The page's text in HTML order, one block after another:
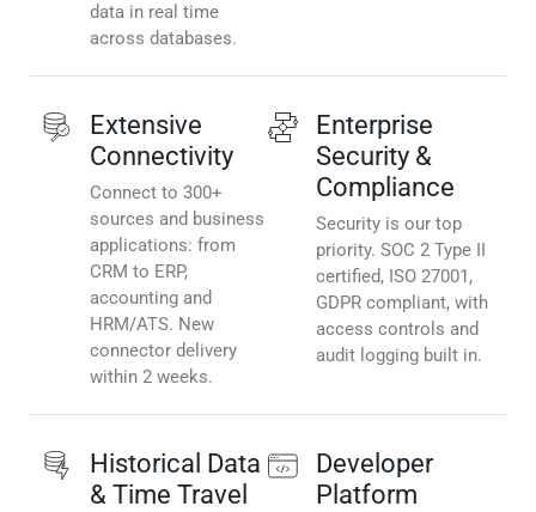
data in real time
across databases.
Extensive
Connectivity
Connect to 300+
sources and business
applications: from
CRM to ERP,
accounting and
HRM/ATS. New
connector delivery
within 2 weeks.
Enterprise
Security &
Compliance
Security is our top
priority. SOC 2 Type II
certified, ISO 27001,
GDPR compliant, with
access controls and
audit logging built in.
Historical Data
& Time Travel
Developer
Platform